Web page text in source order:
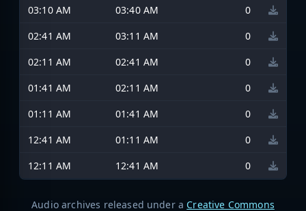
03:10 AM
03:40 AM
0
02:41 AM
03:11 AM
0
02:11 AM
02:41 AM
0
01:41 AM
02:11 AM
0
01:11 AM
01:41 AM
0
12:41 AM
01:11 AM
0
12:11 AM
12:41 AM 0
Audio archives released under a Creative Commons